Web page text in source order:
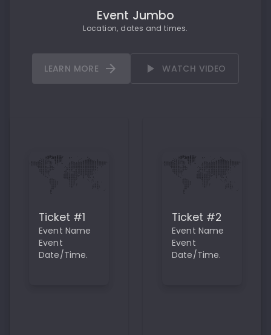
Event Jumbo
Location, dates and times.
LEARN MORE WATCH VIDEO
Ticket #1
Event Name
Event
Date/Time.
Ticket #2
Event Name
Event
Date/Time.